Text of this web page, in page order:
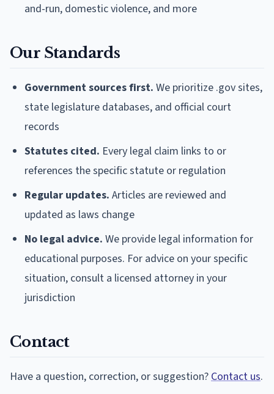
and-run, domestic violence, and more
Our Standards
Government sources first. We prioritize .gov sites,
state legislature databases, and official court
records
Statutes cited. Every legal claim links to or
references the specific statute or regulation
Regular updates. Articles are reviewed and
updated as laws change
No legal advice. We provide legal information for
educational purposes. For advice on your specific
situation, consult a licensed attorney in your
jurisdiction
Contact
Have a question, correction, or suggestion? Contact us.